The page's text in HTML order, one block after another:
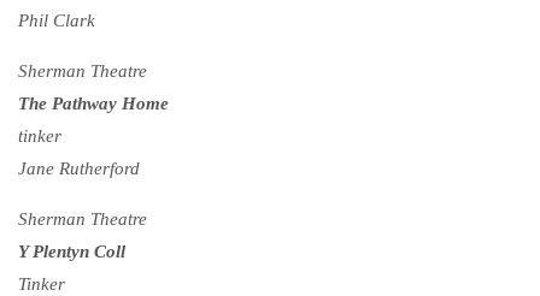
Phil Clark
Sherman Theatre
The Pathway Home
tinker
Jane Rutherford
Sherman Theatre
Y Plentyn Coll
Tinker